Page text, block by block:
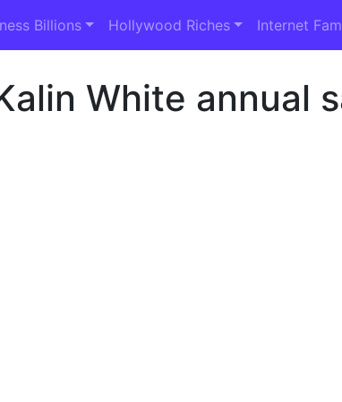
Billions Hollywood Riches Internet
White annual